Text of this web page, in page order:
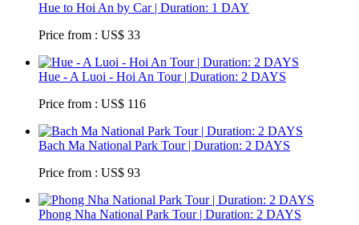
Hue to Hoi An by Car | Duration: 1 DAY
Price from : US$ 33
Hue - A Luoi - Hoi An Tour | Duration: 2 DAYS
Price from : US$ 116
Bach Ma National Park Tour | Duration: 2 DAYS
Price from : US$ 93
Phong Nha National Park Tour | Duration: 2 DAYS